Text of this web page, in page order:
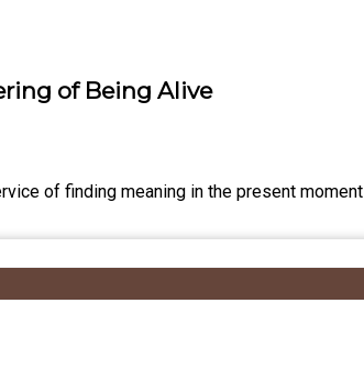
of Being Alive
of finding meaning in the present moment